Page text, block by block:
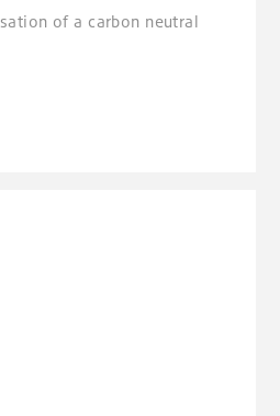
of a carbon neutral